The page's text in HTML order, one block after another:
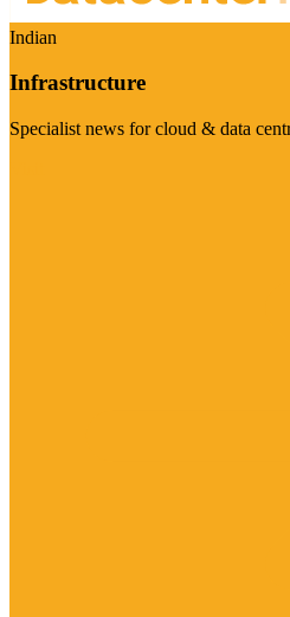
Indian
Infrastructure
Specialist news for cloud & data